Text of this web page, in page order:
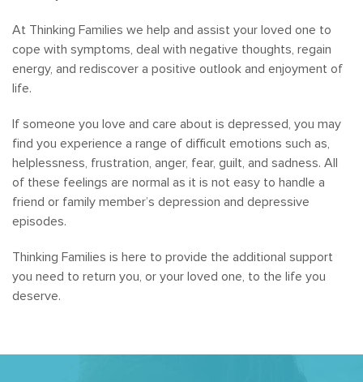
At Thinking Families we help and assist your loved one to
cope with symptoms, deal with negative thoughts, regain
energy, and rediscover a positive outlook and enjoyment of
life.
If someone you love and care about is depressed, you may
find you experience a range of difficult emotions such as,
helplessness, frustration, anger, fear, guilt, and sadness. All
of these feelings are normal as it is not easy to handle a
friend or family member’s depression and depressive
episodes.
Thinking Families is here to provide the additional support
you need to return you, or your loved one, to the life you
deserve.